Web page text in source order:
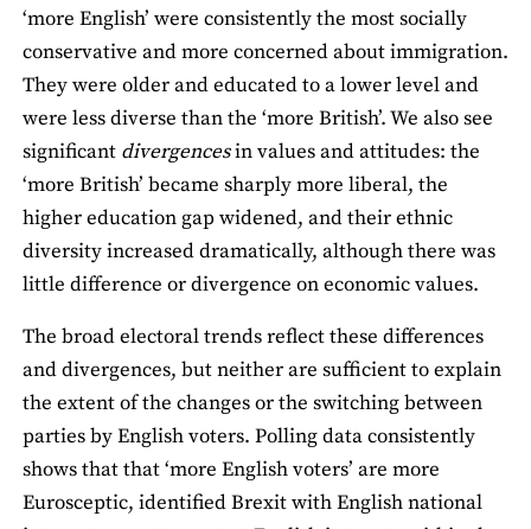
‘more English’ were consistently the most socially
conservative and more concerned about immigration.
They were older and educated to a lower level and
were less diverse than the ‘more British’. We also see
significant divergencesin values and attitudes: the
‘more British’ became sharply more liberal, the
higher education gap widened, and their ethnic
diversity increased dramatically, although there was
little difference or divergence on economic values.
The broad electoral trends reflect these differences
and divergences, but neither are sufficient to explain
the extent of the changes or the switching between
parties by English voters. Polling data consistently
shows that that ‘more English voters’ are more
Eurosceptic, identified Brexit with English national